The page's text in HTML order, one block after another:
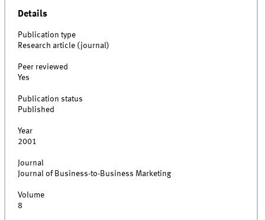
Details
Publication type
Research article (journal)
Peer reviewed
Yes
Publication status
Published
Year
2001
Journal
Journal of Business-to-Business Marketing
Volume
8